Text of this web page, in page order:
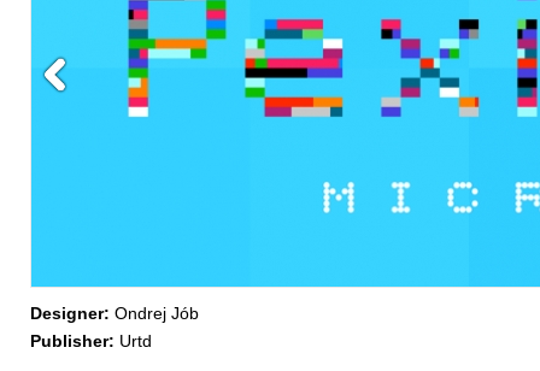
Designer: Ondrej Jób
Publisher: Urtd